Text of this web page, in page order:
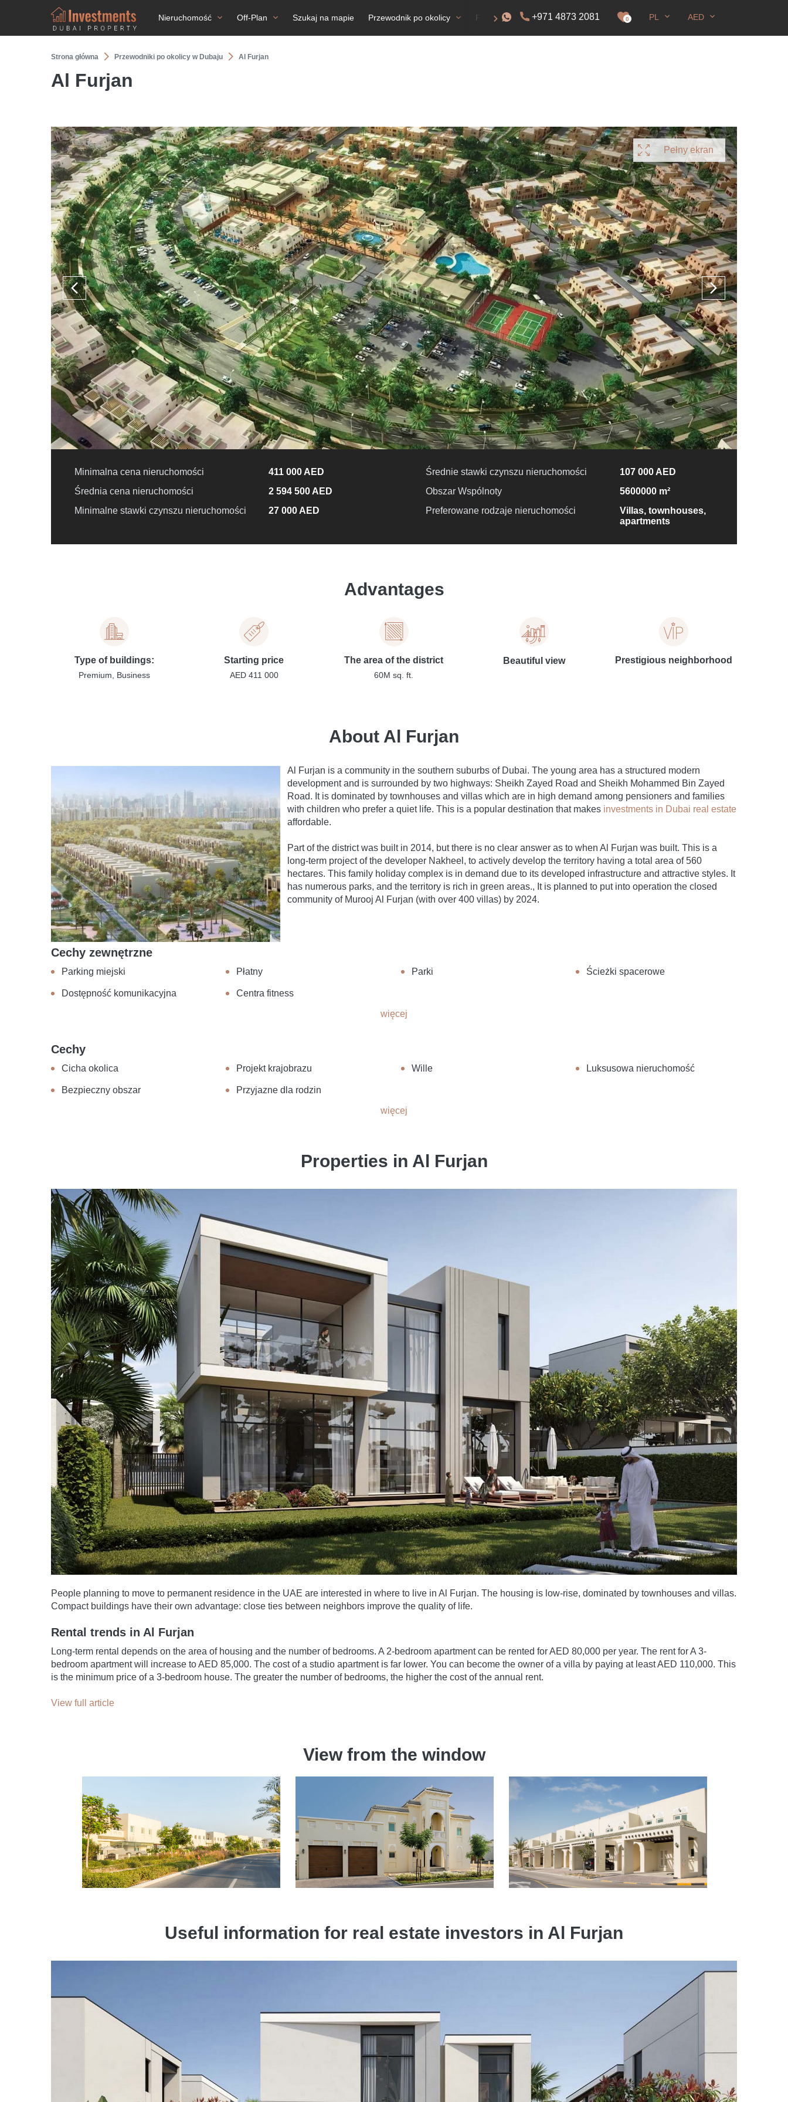
Nieruchomość Off-Plan Szukaj na mapie Przewodnik po okolicy FAQ Zezwolenie na pobyt
+971 4873 2081 0 PL AED
Strona główna Przewodniki po okolicy w Dubaju Al Furjan
Al Furjan
Pełny ekran
Minimalna cena nieruchomości
411 000 AED
Średnia cena nieruchomości
2 594 500 AED
Minimalne stawki czynszu nieruchomości
27 000 AED
Średnie stawki czynszu nieruchomości
107 000 AED
Obszar Wspólnoty
5600000 m²
Preferowane rodzaje nieruchomości
Villas, townhouses,
apartments
Advantages
Type of buildings:
Premium, Business
Starting price
AED 411 000
The area of the district
60M sq. ft.
Beautiful view Prestigious neighborhood
About Al Furjan
Al Furjan is a community in the southern suburbs of Dubai. The young area has a structured modern
development and is surrounded by two highways: Sheikh Zayed Road and Sheikh Mohammed Bin Zayed
Road. It is dominated by townhouses and villas which are in high demand among pensioners and families
with children who prefer a quiet life. This is a popular destination that makes investments in Dubai real estate
affordable.
Part of the district was built in 2014, but there is no clear answer as to when Al Furjan was built. This is a
long-term project of the developer Nakheel, to actively develop the territory having a total area of 560
hectares. This family holiday complex is in demand due to its developed infrastructure and attractive styles. It
has numerous parks, and the territory is rich in green areas., It is planned to put into operation the closed
community of Murooj Al Furjan (with over 400 villas) by 2024.
Cechy zewnętrzne
Parking miejski Płatny Parki Ścieżki spacerowe
Dostępność komunikacyjna Centra fitness
więcej
Cechy
Cicha okolica Projekt krajobrazu Wille Luksusowa nieruchomość
Bezpieczny obszar Przyjazne dla rodzin
więcej
Properties in Al Furjan
People planning to move to permanent residence in the UAE are interested in where to live in Al Furjan. The housing is low-rise, dominated by townhouses and villas.
Compact buildings have their own advantage: close ties between neighbors improve the quality of life.
Rental trends in Al Furjan
Long-term rental depends on the area of housing and the number of bedrooms. A 2-bedroom apartment can be rented for AED 80,000 per year. The rent for A 3-
bedroom apartment will increase to AED 85,000. The cost of a studio apartment is far lower. You can become the owner of a villa by paying at least AED 110,000. This
is the minimum price of a 3-bedroom house. The greater the number of bedrooms, the higher the cost of the annual rent.
View full article
View from the window
Useful information for real estate investors in Al Furjan